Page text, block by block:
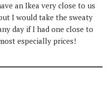
an Ikea very close to us
I would take the sweaty
day if I had one close to
especially prices!